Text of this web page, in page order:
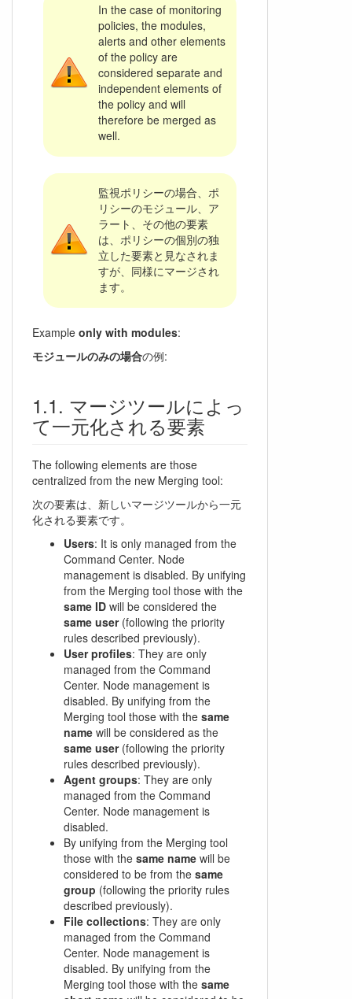
In the case of monitoring
policies, the modules,
alerts and other elements
of the policy are
considered separate and
independent elements of
the policy and will
therefore be merged as
well.
監視ポリシーの場合、ポ
リシーのモジュール、ア
ラート、その他の要素
は、ポリシーの個別の独
立した要素と見なされま
すが、同様にマージされ
ます。
Example only with modules:
モジュールのみの場合の例:
マージツールによっ
て一元化される要素
The following elements are those
centralized from the new Merging tool:
次の要素は、新しいマージツールから一元
化される要素です。
Users: It is only managed from the
Command Center. Node
management is disabled. By unifying
from the Merging tool those with the
same ID will be considered the
same user(following the priority
rules described previously).
User profiles: They are only
managed from the Command
Center. Node management is
disabled. By unifying from the
Merging tool those with the same
name will be considered as the
same user (following the priority
rules described previously).
Agent groups: They are only
managed from the Command
Center. Node management is
disabled.
By unifying from the Merging tool
those with the same name will be
considered to be from the same
group (following the priority rules
described previously).
File collections: They are only
managed from the Command
Center. Node management is
disabled. By unifying from the
Merging tool those with the same